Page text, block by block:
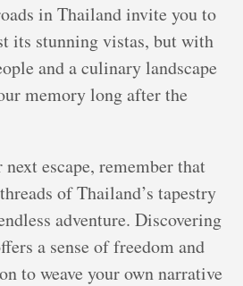
in Thailand invite you to
its stunning vistas, but with
and a culinary landscape
memory long after the
escape, remember that
of Thailand’s tapestry
adventure. Discovering
a sense of freedom and
to weave your own narrative